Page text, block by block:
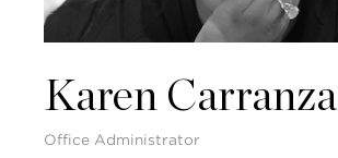
Karen Carranza
Office Administrator